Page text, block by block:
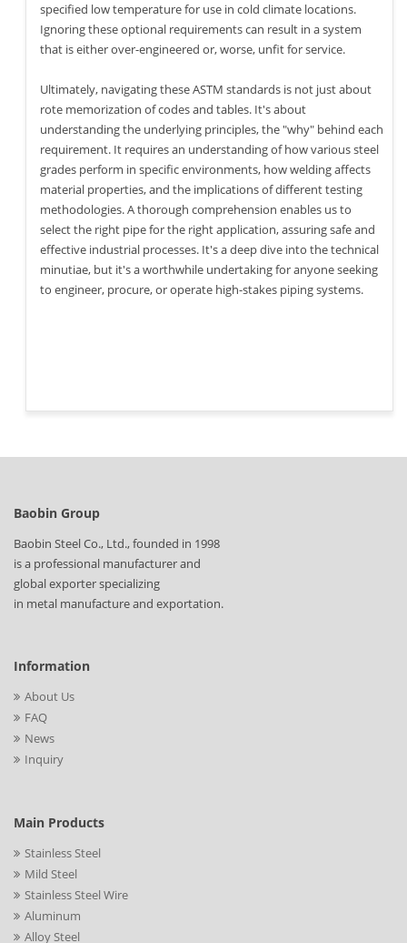
specified low temperature for use in cold climate locations.
Ignoring these optional requirements can result in a system
that is either over-engineered or, worse, unfit for service.
Ultimately, navigating these ASTM standards is not just about
rote memorization of codes and tables. It's about
understanding the underlying principles, the "why" behind each
requirement. It requires an understanding of how various steel
grades perform in specific environments, how welding affects
material properties, and the implications of different testing
methodologies. A thorough comprehension enables us to
select the right pipe for the right application, assuring safe and
effective industrial processes. It's a deep dive into the technical
minutiae, but it's a worthwhile undertaking for anyone seeking
to engineer, procure, or operate high-stakes piping systems.
Baobin Group
Baobin Steel Co., Ltd., founded in 1998
is a professional manufacturer and
global exporter specializing
in metal manufacture and exportation.
Information
About Us
FAQ
News
Inquiry
Main Products
Stainless Steel
Mild Steel
Stainless Steel Wire
Aluminum
Alloy Steel